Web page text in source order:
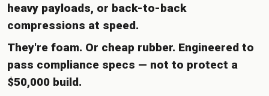
heavy payloads, or back-to-back
compressions at speed.
They're foam. Or cheap rubber. Engineered to
pass compliance specs — not to protect a
$50,000 build.